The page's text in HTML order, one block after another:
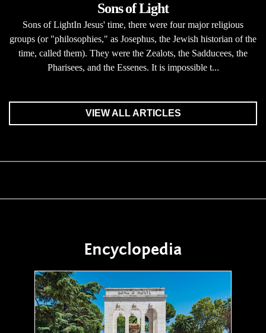
Sons of Light
Sons of LightIn Jesus' time, there were four major religious
groups (or "philosophies," as Josephus, the Jewish historian of the
time, called them). They were the Zealots, the Sadducees, the
Pharisees, and the Essenes. It is impossible t...
VIEW ALL ARTICLES
Encyclopedia